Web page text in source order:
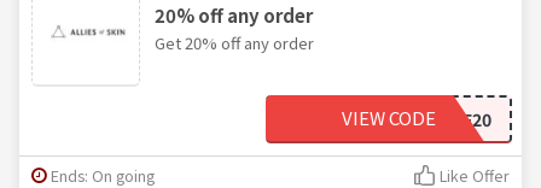
20% off any order
Get 20% off any order
CHIEF20
VIEW CODE
Ends: On going Like Offer